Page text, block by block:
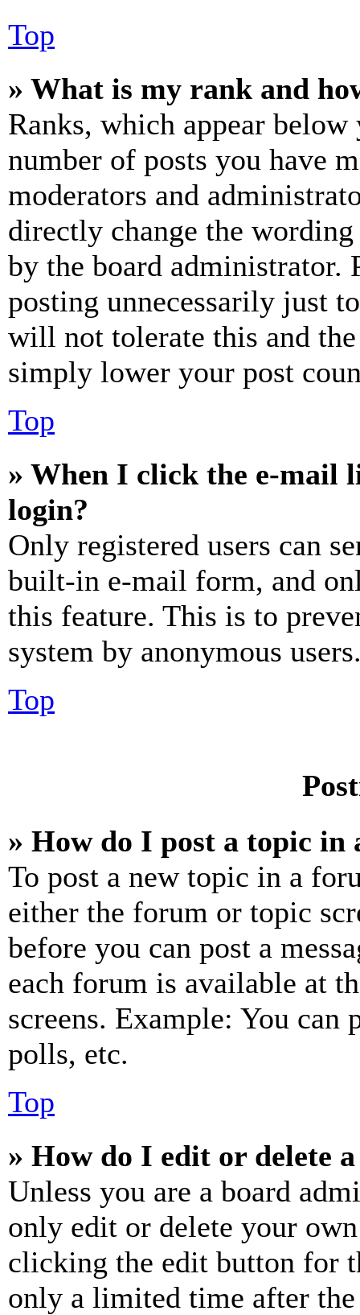
Top
» What is my rank and
Ranks, which appear
number of posts you have
moderators and
directly change the
by the board administrator.
posting unnecessarily just
will not tolerate this and
simply lower your post
Top
» When I click the e-mail
login?
Only registered users can
built-in e-mail form, and
this feature. This is to
system by anonymous
Top
» How do I post a topic in
To post a new topic in a
either the forum or topic
before you can post a
each forum is available at
screens. Example: You can
polls, etc.
Top
» How do I edit or delete
Unless you are a board
only edit or delete your
clicking the edit button for
only a limited time after the